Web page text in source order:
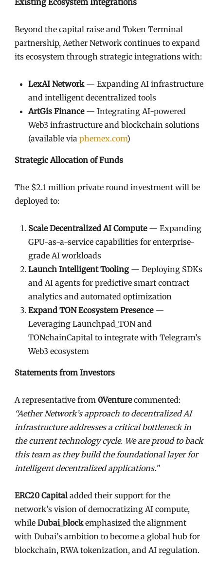
Existing Ecosystem Integrations
Beyond the capital raise and Token Terminal
partnership, Aether Network continues to expand
its ecosystem through strategic integrations with:
LexAI Network— Expanding AI infrastructure
and intelligent decentralized tools
ArtGis Finance— Integrating AI-powered
Web3 infrastructure and blockchain solutions
(available via phemex.com)
Strategic Allocation of Funds
The $2.1 million private round investment will be
deployed to:
Scale Decentralized AI Compute— Expanding
GPU-as-a-service capabilities for enterprise-
grade AI workloads
Launch Intelligent Tooling— Deploying SDKs
and AI agents for predictive smart contract
analytics and automated optimization
Expand TON Ecosystem Presence—
Leveraging Launchpad_TON and
TONchainCapital to integrate with Telegram’s
Web3 ecosystem
Statements from Investors
A representative from 0Venturecommented:
“Aether Network’s approach to decentralized AI
infrastructure addresses a critical bottleneck in
the current technology cycle. We are proud to back
this team as they build the foundational layer for
intelligent decentralized applications.”
ERC20 Capitaladded their support for the
network’s vision of democratizing AI compute,
while Dubai_blockemphasized the alignment
with Dubai’s ambition to become a global hub for
blockchain, RWA tokenization, and AI regulation.